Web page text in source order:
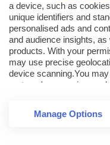
a device, such as
unique identifiers and
personalised ads and
and audience insights,
products. With your
may use precise
device scanning.You
partners ' processing as
click to refuse to
and change your
that some processing of
your consent, but you
Manage Options